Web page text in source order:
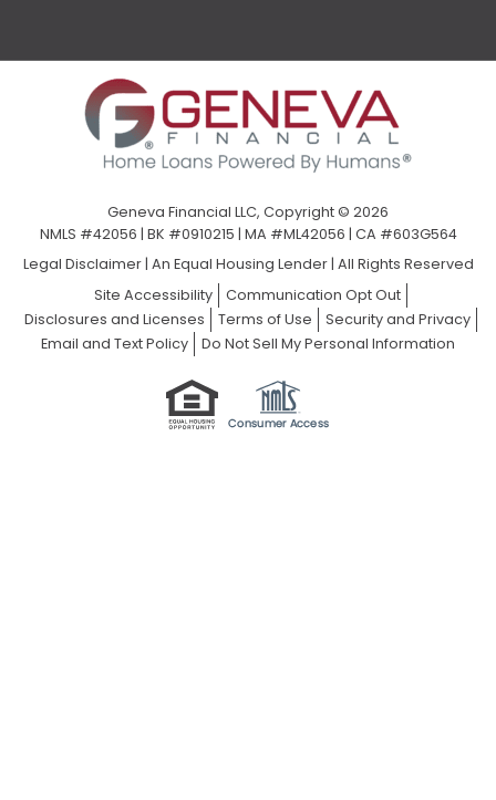
Geneva Financial LLC, Copyright © 2026
NMLS #42056 | BK #0910215 | MA #ML42056 | CA #603G564
Legal Disclaimer| An Equal Housing Lender | All Rights Reserved
Site Accessibility
Communication Opt Out
Disclosures and Licenses
Terms of Use
Security and Privacy
Email and Text Policy
Do Not Sell My Personal Information